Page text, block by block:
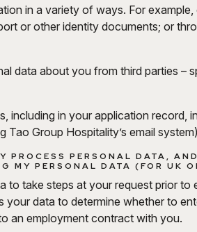
in a variety of ways. For
or other identity documents; or
data about you from third parties –
including in your application record,
Group Hospitality’s email
PROCESS PERSONAL DATA,
MY PERSONAL DATA (FOR UK
to take steps at your request prior
data to determine whether to
an employment contract with you.